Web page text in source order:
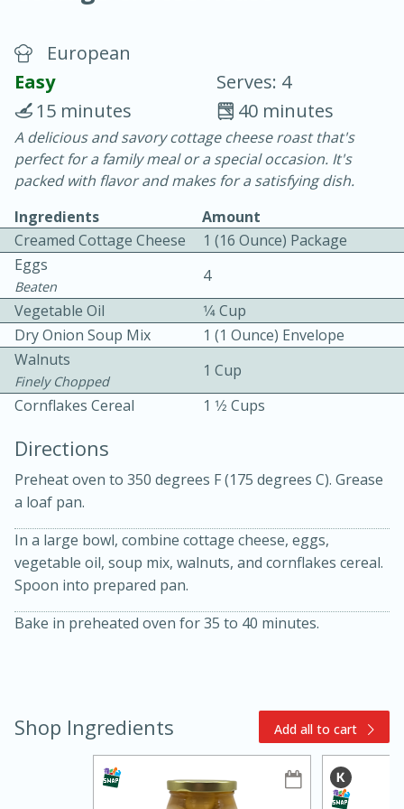
Blackberry Panna Cotta
20 min.
10 min.
Bacon, Egg, and Cheese Cups
Easy Serves: 12
30min
10min
European
Easy
Serves: 4
40 minutes
15 minutes
A delicious and savory cottage cheese roast that's
perfect for a family meal or a special occasion. It's
packed with flavor and makes for a satisfying dish.
Ingredients
Amount
Creamed Cottage Cheese
1 (16 Ounce) Package
Eggs
Beaten
4
Vegetable Oil
1⁄4 Cup
Dry Onion Soup Mix
1 (1 Ounce) Envelope
Walnuts
Finely Chopped
1 Cup
Cornflakes Cereal
1 1⁄2 Cups
Directions
Preheat oven to 350 degrees F (175 degrees C). Grease
a loaf pan.
In a large bowl, combine cottage cheese, eggs,
vegetable oil, soup mix, walnuts, and cornflakes cereal.
Spoon into prepared pan.
Bake in preheated oven for 35 to 40 minutes.
Shop Ingredients Add all to cart